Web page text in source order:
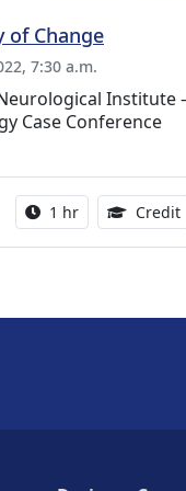
of Change
7:30 a.m.
Institute
Case Conference
Activity duration:
1 hr Credit